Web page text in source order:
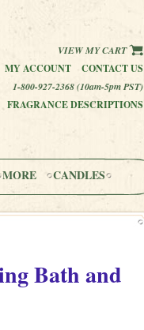
VIEW MY CART
MY ACCOUNT
CONTACT US
1-800-927-2368 (10am-5pm PST)
FRAGRANCE DESCRIPTIONS
MORE CANDLES
Bath and